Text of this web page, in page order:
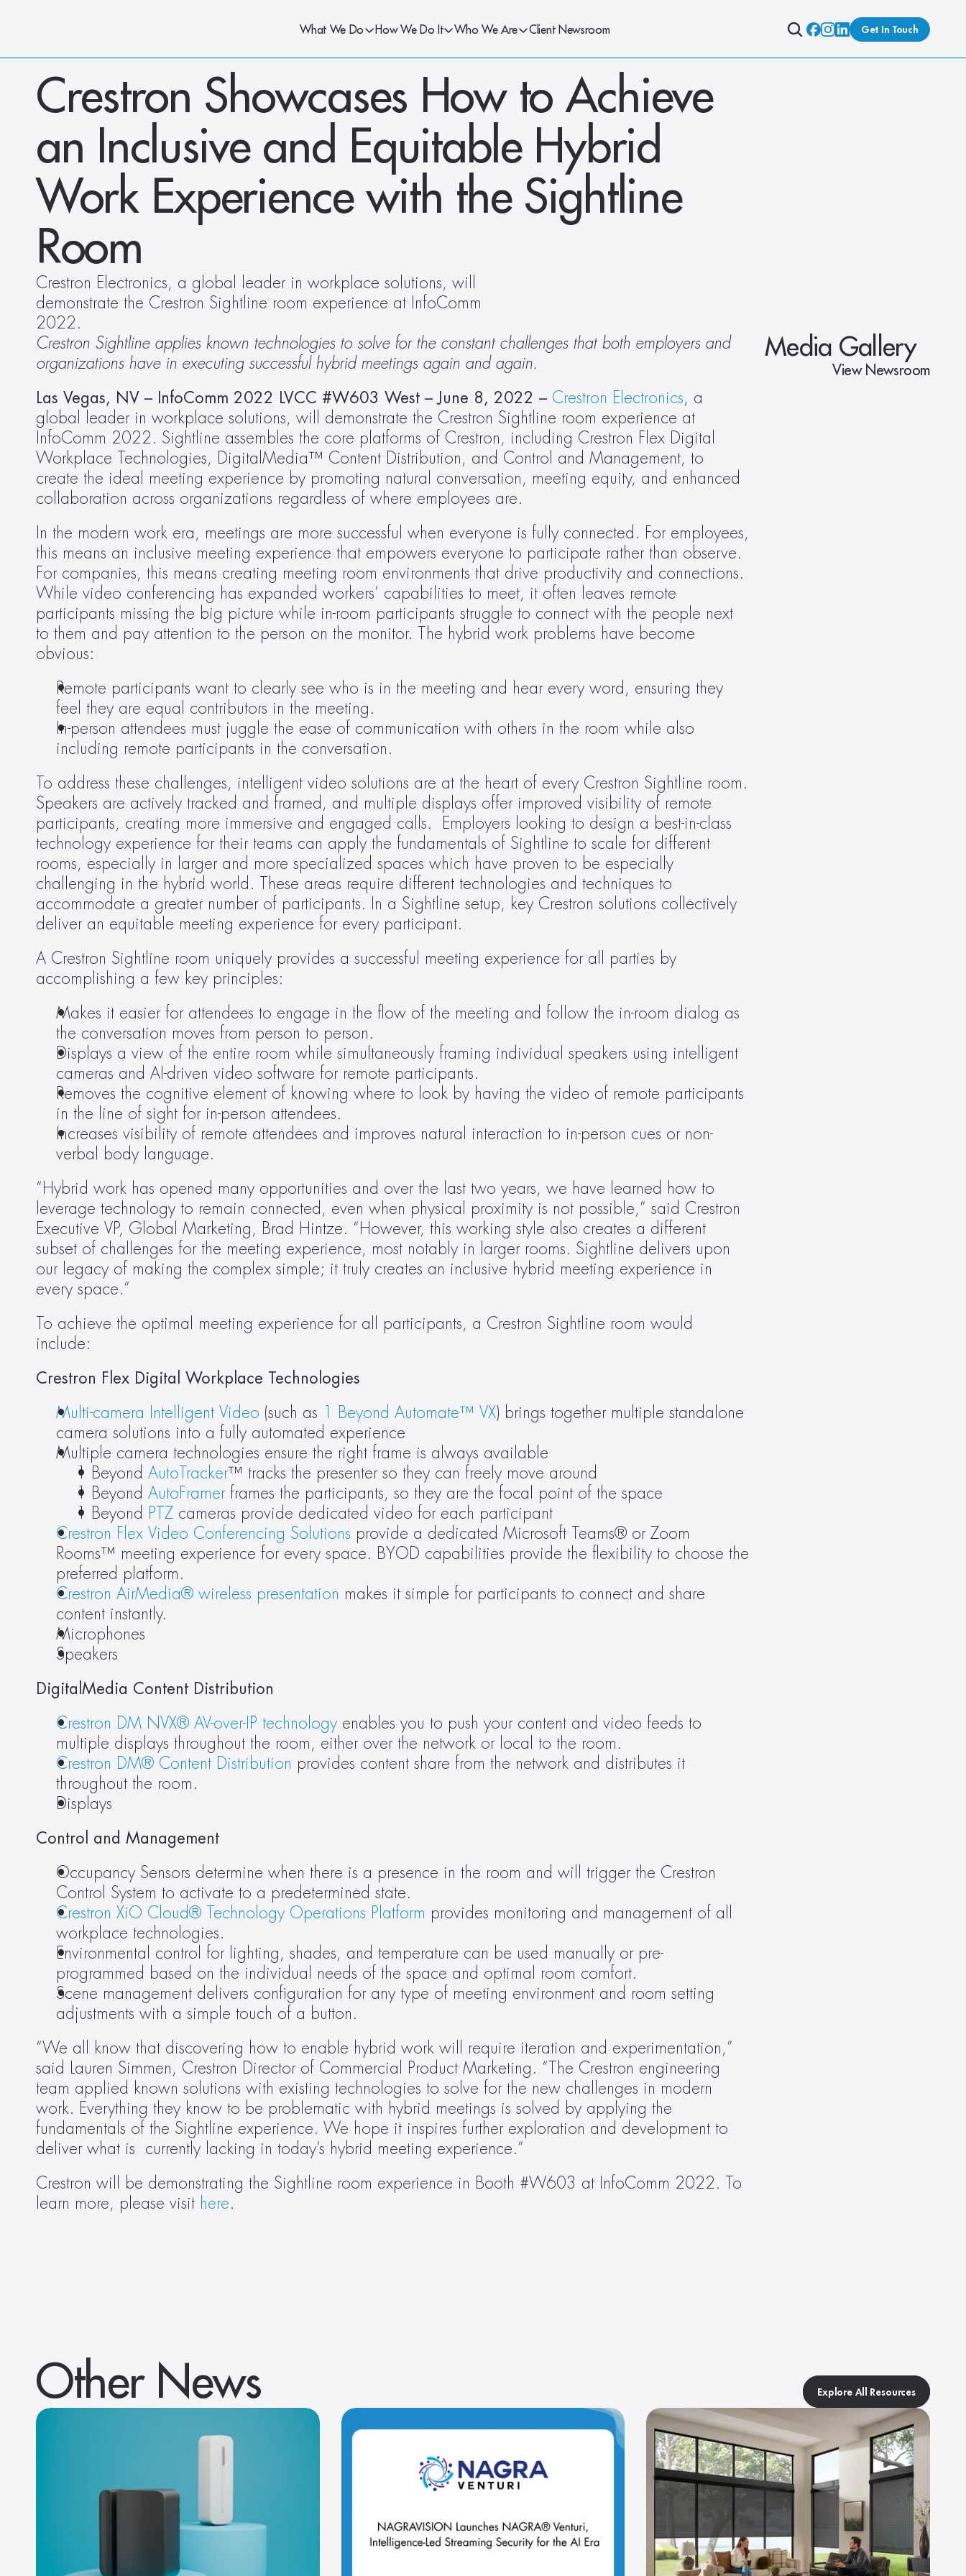
What We Do How We Do It Who We Are Client Newsroom Get In Touch
Crestron Showcases How to Achieve
an Inclusive and Equitable Hybrid
Work Experience with the Sightline
Room
Crestron Electronics, a global leader in workplace solutions, will
demonstrate the Crestron Sightline room experience at InfoComm
2022.
Crestron Sightline applies known technologies to solve for the constant challenges that both employers and
organizations have in executing successful hybrid meetings again and again.
Las Vegas, NV – InfoComm 2022 LVCC #W603 West – June 8, 2022 – Crestron Electronics, a
global leader in workplace solutions, will demonstrate the Crestron Sightline room experience at
InfoComm 2022. Sightline assembles the core platforms of Crestron, including Crestron Flex Digital
Workplace Technologies, DigitalMedia™ Content Distribution, and Control and Management, to
create the ideal meeting experience by promoting natural conversation, meeting equity, and enhanced
collaboration across organizations regardless of where employees are.
In the modern work era, meetings are more successful when everyone is fully connected. For employees,
this means an inclusive meeting experience that empowers everyone to participate rather than observe.
For companies, this means creating meeting room environments that drive productivity and connections.
While video conferencing has expanded workers’ capabilities to meet, it often leaves remote
participants missing the big picture while in-room participants struggle to connect with the people next
to them and pay attention to the person on the monitor. The hybrid work problems have become
obvious:
Remote participants want to clearly see who is in the meeting and hear every word, ensuring they
feel they are equal contributors in the meeting.
In-person attendees must juggle the ease of communication with others in the room while also
including remote participants in the conversation.
To address these challenges, intelligent video solutions are at the heart of every Crestron Sightline room.
Speakers are actively tracked and framed, and multiple displays offer improved visibility of remote
participants, creating more immersive and engaged calls.  Employers looking to design a best-in-class
technology experience for their teams can apply the fundamentals of Sightline to scale for different
rooms, especially in larger and more specialized spaces which have proven to be especially
challenging in the hybrid world. These areas require different technologies and techniques to
accommodate a greater number of participants. In a Sightline setup, key Crestron solutions collectively
deliver an equitable meeting experience for every participant.
A Crestron Sightline room uniquely provides a successful meeting experience for all parties by
accomplishing a few key principles:
Makes it easier for attendees to engage in the flow of the meeting and follow the in-room dialog as
the conversation moves from person to person.
Displays a view of the entire room while simultaneously framing individual speakers using intelligent
cameras and AI-driven video software for remote participants.
Removes the cognitive element of knowing where to look by having the video of remote participants
in the line of sight for in-person attendees.
Increases visibility of remote attendees and improves natural interaction to in-person cues or non-
verbal body language.
“Hybrid work has opened many opportunities and over the last two years, we have learned how to
leverage technology to remain connected, even when physical proximity is not possible,” said Crestron
Executive VP, Global Marketing, Brad Hintze. “However, this working style also creates a different
subset of challenges for the meeting experience, most notably in larger rooms. Sightline delivers upon
our legacy of making the complex simple; it truly creates an inclusive hybrid meeting experience in
every space.”
To achieve the optimal meeting experience for all participants, a Crestron Sightline room would
include:
Crestron Flex Digital Workplace Technologies
Multi-camera Intelligent Video (such as 1 Beyond Automate™ VX) brings together multiple standalone
camera solutions into a fully automated experience
Multiple camera technologies ensure the right frame is always available
1 Beyond AutoTracker™ tracks the presenter so they can freely move around
1 Beyond AutoFramer frames the participants, so they are the focal point of the space
1 Beyond PTZ cameras provide dedicated video for each participant
Crestron Flex Video Conferencing Solutions provide a dedicated Microsoft Teams® or Zoom
Rooms™ meeting experience for every space. BYOD capabilities provide the flexibility to choose the
preferred platform.
Crestron AirMedia® wireless presentation makes it simple for participants to connect and share
content instantly.
Microphones
Speakers
DigitalMedia Content Distribution
Crestron DM NVX® AV-over-IP technology enables you to push your content and video feeds to
multiple displays throughout the room, either over the network or local to the room.
Crestron DM® Content Distribution provides content share from the network and distributes it
throughout the room.
Displays
Control and Management
Occupancy Sensors determine when there is a presence in the room and will trigger the Crestron
Control System to activate to a predetermined state.
Crestron XiO Cloud® Technology Operations Platform provides monitoring and management of all
workplace technologies.
Environmental control for lighting, shades, and temperature can be used manually or pre-
programmed based on the individual needs of the space and optimal room comfort.
Scene management delivers configuration for any type of meeting environment and room setting
adjustments with a simple touch of a button.
“We all know that discovering how to enable hybrid work will require iteration and experimentation,”
said Lauren Simmen, Crestron Director of Commercial Product Marketing. “The Crestron engineering
team applied known solutions with existing technologies to solve for the new challenges in modern
work. Everything they know to be problematic with hybrid meetings is solved by applying the
fundamentals of the Sightline experience. We hope it inspires further exploration and development to
deliver what is  currently lacking in today’s hybrid meeting experience.”
Crestron will be demonstrating the Sightline room experience in Booth #W603 at InfoComm 2022. To
learn more, please visit here.
Media Gallery
View Newsroom
Other News Explore All Resources